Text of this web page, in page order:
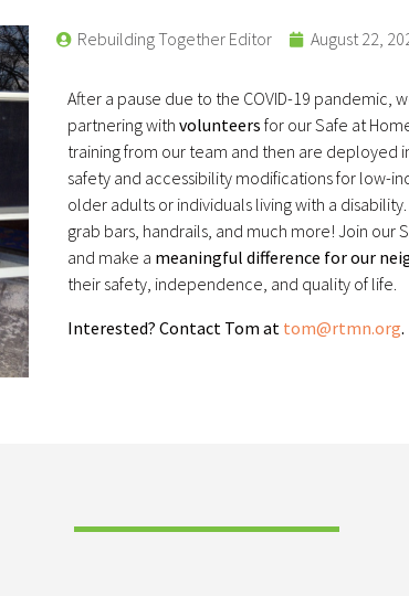
Rebuilding Together Editor August 22,
After a pause due to the COVID-19 pandemic,
partnering with volunteers for our Safe at
training from our team and then are deployed
safety and accessibility modifications for low-
older adults or individuals living with a
grab bars, handrails, and much more! Join our
and make a meaningful difference for our
their safety, independence, and quality of life.
Interested? Contact Tom at tom@rtmn.org.